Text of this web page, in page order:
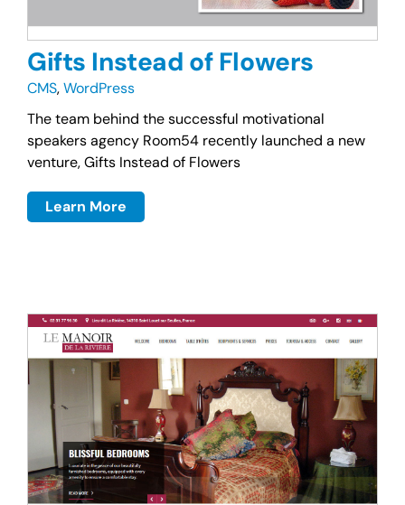
Gifts Instead of Flowers
CMS,WordPress
The team behind the successful motivational
speakers agency Room54 recently launched a new
venture, Gifts Instead of Flowers
Learn More